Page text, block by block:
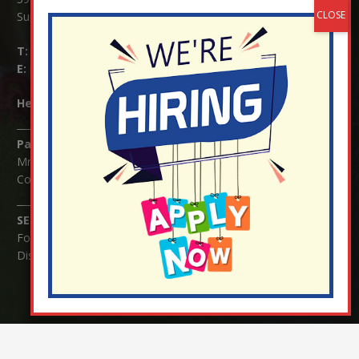
Surrey RH1 4JJ
T:
E:
info@nutfield.surrey.sch.uk
Headteacher: Mrs Claudette Farray-Green
Parents/Carers Enquiries:
Mrs Serena Fowler (School Office Manager) and Mrs Victoria
Cosford (School Office Assistant)
SENCO Enquiries:
For any enquiries regarding Special Educational Needs and / or
Disability (SEND) please contact Mrs Charlotte Cordey.